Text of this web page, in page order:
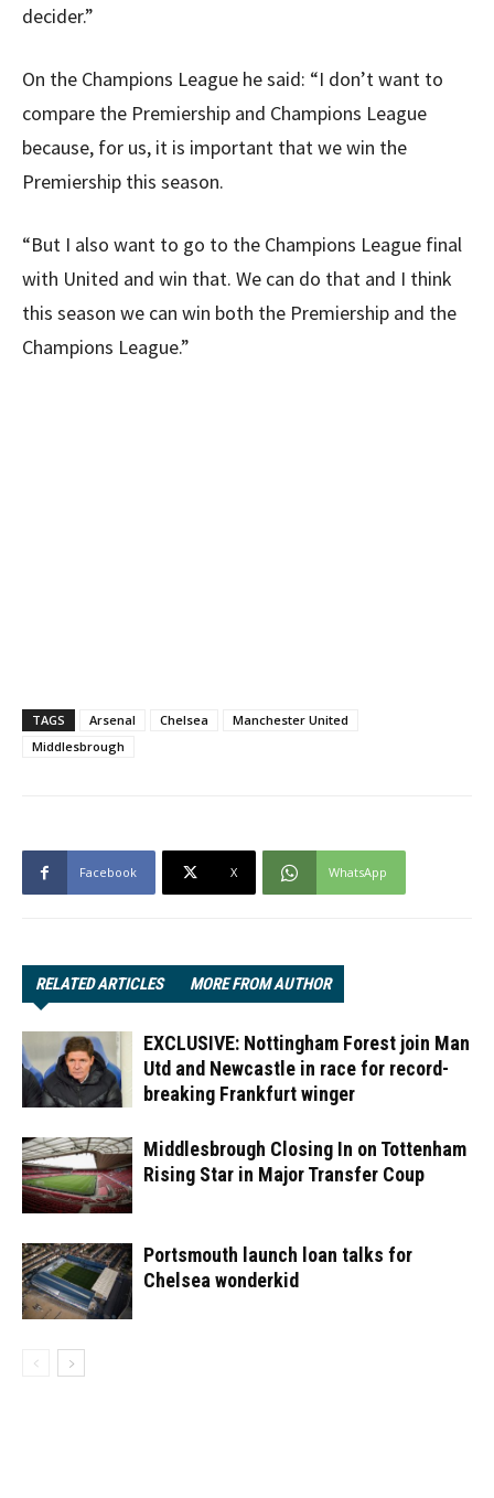
decider.”
On the Champions League he said: “I don’t want to
compare the Premiership and Champions League
because, for us, it is important that we win the
Premiership this season.
“But I also want to go to the Champions League final
with United and win that. We can do that and I think
this season we can win both the Premiership and the
Champions League.”
TAGS Arsenal Chelsea
Manchester United
Middlesbrough
Facebook X WhatsApp
RELATED ARTICLES MORE FROM AUTHOR
EXCLUSIVE: Nottingham Forest join Man
Utd and Newcastle in race for record-
breaking Frankfurt winger
Middlesbrough Closing In on Tottenham
Rising Star in Major Transfer Coup
Portsmouth launch loan talks for
Chelsea wonderkid